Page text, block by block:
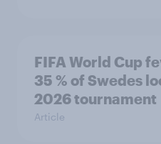
FIFA World Cup
35 % of Swedes
2026 tournament
Article